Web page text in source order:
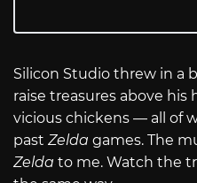
Silicon Studio threw in a
raise treasures above his
vicious chickens — all of
past Zelda games. The
Zelda to me. Watch the